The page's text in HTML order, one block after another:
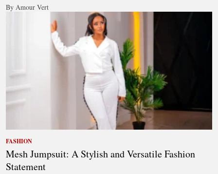
By Amour Vert
FASHION
Mesh Jumpsuit: A Stylish and Versatile Fashion
Statement